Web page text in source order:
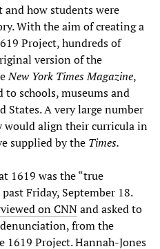
and how students were
With the aim of creating a
Project, hundreds of
version of the
New York TimesMagazine,
schools, museums and
States. A very large number
would align their curricula in
supplied by the Times.
1619 was the “true
Friday, September 18.
on CNNand asked to
from the
1619 Project. Hannah-Jones